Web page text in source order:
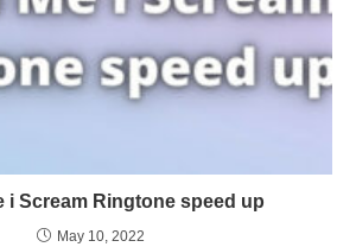
i Scream Ringtone speed up
May 10, 2022